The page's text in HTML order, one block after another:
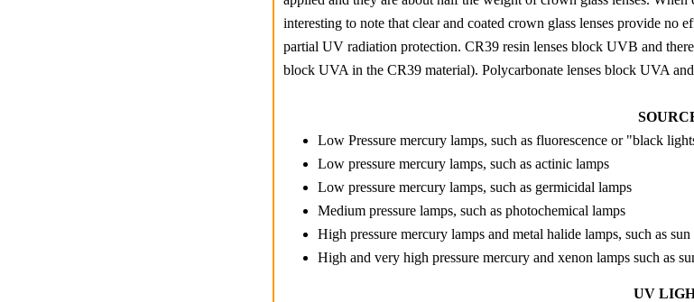
interesting to note that clear and coated crown glass lenses provide
partial UV radiation protection. CR39 resin lenses block UVB and
block UVA in the CR39 material). Polycarbonate lenses block UVA
Low Pressure mercury lamps, such as fluorescence or "black
Low pressure mercury lamps, such as actinic lamps
Low pressure mercury lamps, such as germicidal lamps
Medium pressure lamps, such as photochemical lamps
High pressure mercury lamps and metal halide lamps, such as sun
High and very high pressure mercury and xenon lamps such as
UV